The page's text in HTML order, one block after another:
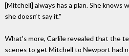
[Mitchell] always has a plan. She knows
she doesn't say it."
What's more, Carlile revealed that the
scenes to get Mitchell to Newport had